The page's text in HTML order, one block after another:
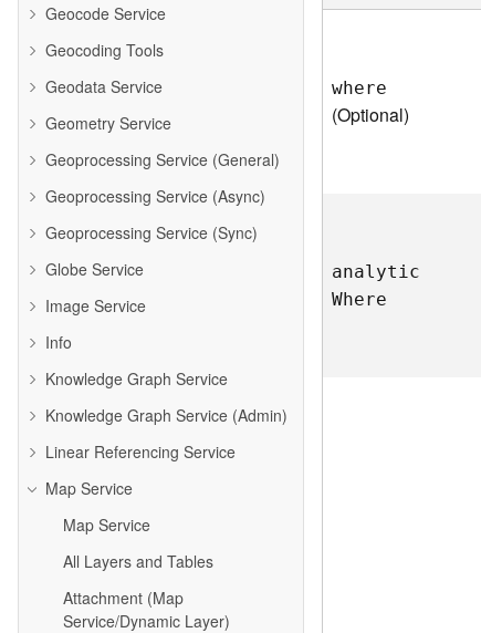
Geocode Service
Geocoding Tools
Geodata Service
Geometry Service
Geoprocessing Service (General)
Geoprocessing Service (Async)
Geoprocessing Service (Sync)
Globe Service
Image Service
Info
Knowledge Graph Service
Knowledge Graph Service (Admin)
Linear Referencing Service
Map Service
Map Service
All Layers and Tables
Attachment (Map
Service/Dynamic Layer)
where
(Optional)
analytic
Where